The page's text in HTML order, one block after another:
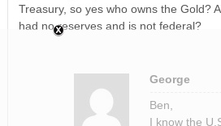
Treasury, so yes who owns the Gold?
had no reserves and is not federal?
George
Ben,
I know the